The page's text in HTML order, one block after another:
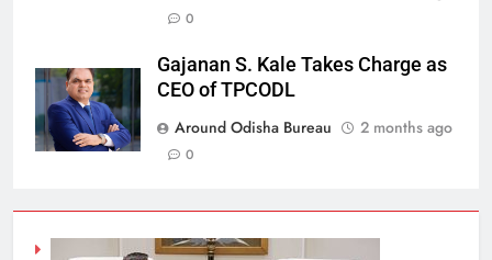
0
Gajanan S. Kale Takes Charge as
CEO of TPCODL
Around Odisha Bureau
2 months ago
0